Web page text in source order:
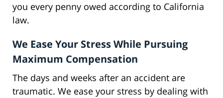
you every penny owed according to California
law.
We Ease Your Stress While Pursuing
Maximum Compensation
The days and weeks after an accident are
traumatic. We ease your stress by dealing with